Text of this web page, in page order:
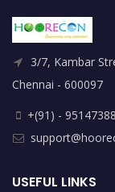
3/7, Kambar
Chennai - 600097
+(91) -
USEFUL LINKS